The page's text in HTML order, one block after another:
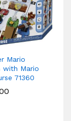
Mario
with Mario
71360